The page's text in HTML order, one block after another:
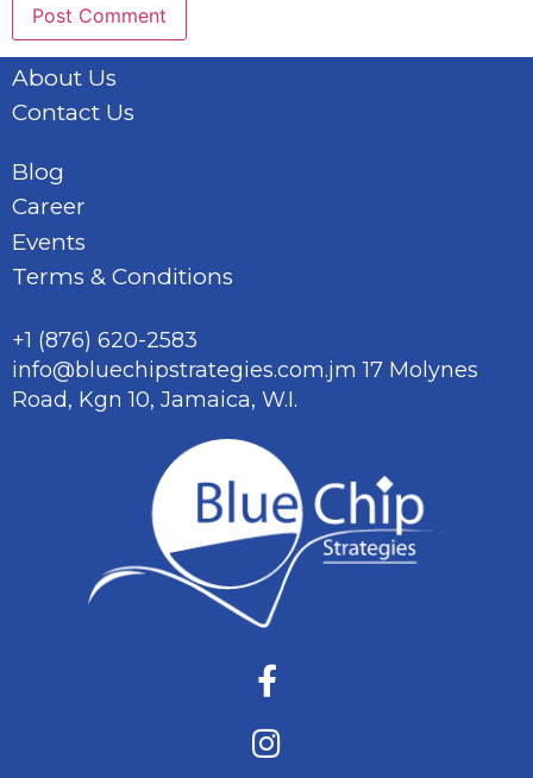
About Us
Contact Us
Blog
Career
Events
Terms & Conditions
+1 (876) 620-2583
info@bluechipstrategies.com.jm 17 Molynes
Road, Kgn 10, Jamaica, W.I.